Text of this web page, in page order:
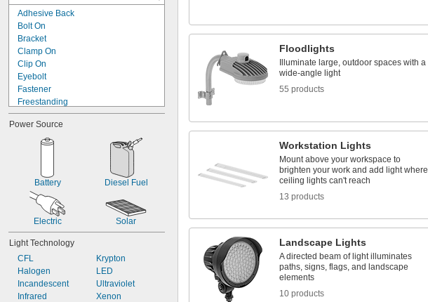
110V AC
120V AC
120V AC to 240V AC
120V AC to 277V AC
120V AC to 345V AC
120V AC to 347V AC
120V AC to 277V DC
Adhesive Back
Bolt On
Bracket
Clamp On
Clip On
Eyebolt
Fastener
Freestanding
Hook
Hook and Loop
Light Bulb Socket
Panel
Slide On
Snap In
Suspension
Power Source
Battery Diesel Fuel
Electric Solar
Light Technology
CFL
Halogen
Incandescent
Infrared
Krypton
LED
Ultraviolet
Xenon
Floodlights
Illuminate large, outdoor spaces with a
wide-angle light
55 products
Workstation Lights
Mount above your workspace to
brighten your work and add light where
ceiling lights can't reach
13 products
Landscape Lights
A directed beam of light illuminates
paths, signs, flags, and landscape
elements
10 products